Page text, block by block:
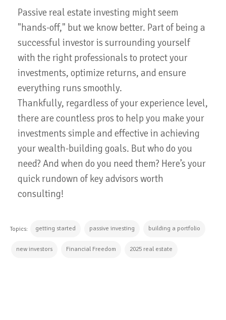
Passive real estate investing might seem
"hands-off," but we know better. Part of being a
successful investor is surrounding yourself
with the right professionals to protect your
investments, optimize returns, and ensure
everything runs smoothly.
Thankfully, regardless of your experience level,
there are countless pros to help you make your
investments simple and effective in achieving
your wealth-building goals. But who do you
need? And when do you need them? Here’s your
quick rundown of key advisors worth
consulting!
Topics: getting started passive investing building a portfolio
new investors Financial Freedom 2025 real estate